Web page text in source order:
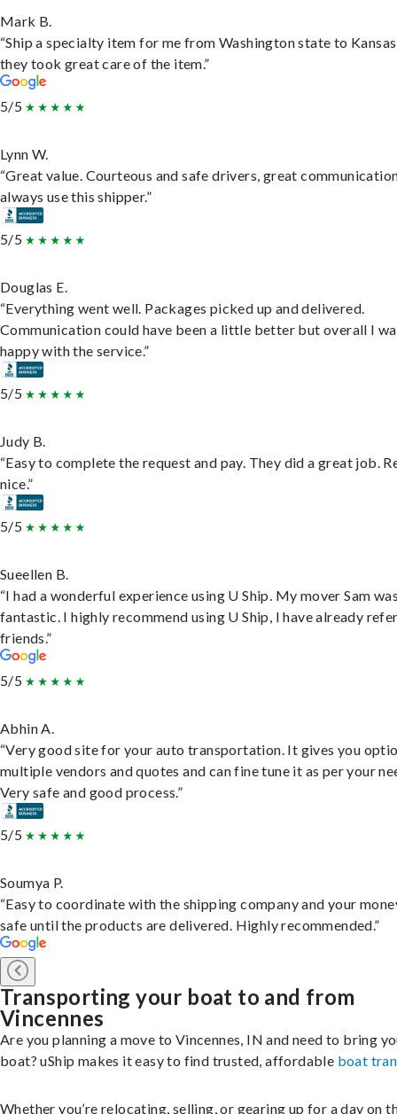
Mark B.
“Ship a specialty item for me from Washington state to
they took great care of the item.”
5/5
Lynn W.
“Great value. Courteous and safe drivers, great
always use this shipper.”
5/5
Douglas E.
“Everything went well. Packages picked up and delivered.
Communication could have been a little better but overall I
happy with the service.”
5/5
Judy B.
“Easy to complete the request and pay. They did a great job.
nice.”
5/5
Sueellen B.
“I had a wonderful experience using U Ship. My mover Sam
fantastic. I highly recommend using U Ship, I have already
friends.”
5/5
Abhin A.
“Very good site for your auto transportation. It gives you
multiple vendors and quotes and can fine tune it as per your
Very safe and good process.”
5/5
Soumya P.
“Easy to coordinate with the shipping company and your
safe until the products are delivered. Highly recommended.”
Transporting your boat to and from
Vincennes
Are you planning a move to Vincennes, IN and need to bring
boat? uShip makes it easy to find trusted, affordable boat
Whether you’re relocating, selling, or gearing up for a day on